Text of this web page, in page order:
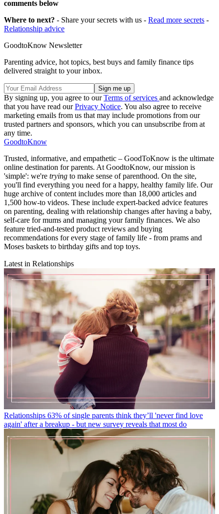
comments below
Where to next? - Share your secrets with us - Read more secrets -
Relationship advice
GoodtoKnow Newsletter
Parenting advice, hot topics, best buys and family finance tips
delivered straight to your inbox.
By signing up, you agree to ourTerms of services and acknowledge
that you have read ourPrivacy Notice. You also agree to receive
marketing emails from us that may include promotions from our
trusted partners and sponsors, which you can unsubscribe from at
any time.
GoodtoKnow
Trusted, informative, and empathetic – GoodToKnow is the ultimate
online destination for parents. At GoodtoKnow, our mission is
'simple': we're trying to make sense of parenthood. On the site,
you'll find everything you need for a happy, healthy family life. Our
huge archive of content includes more than 18,000 articles and
1,500 how-to videos. These include expert-backed advice features
on parenting, dealing with relationship changes after having a baby,
self-care for mums and managing your family finances. We also
feature tried-and-tested product reviews and buying
recommendations for every stage of family life - from prams and
Moses baskets to birthday gifts and top toys.
Latest in Relationships
Relationships 63% of single parents think they’ll 'never find love
again' after a breakup - but new survey reveals that most do